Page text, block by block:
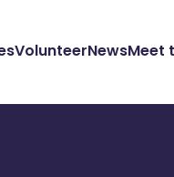
VolunteerNewsMeet